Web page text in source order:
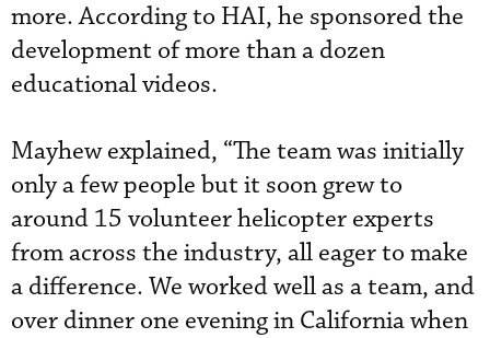
more. According to HAI, he sponsored the
development of more thana dozen
educational videos.
Mayhew explained, “The team was initially
only a few people but it soon grew to
around 15 volunteer helicopter experts
from across the industry, all eager to make
a difference. We worked well as a team, and
over dinner one evening in California when